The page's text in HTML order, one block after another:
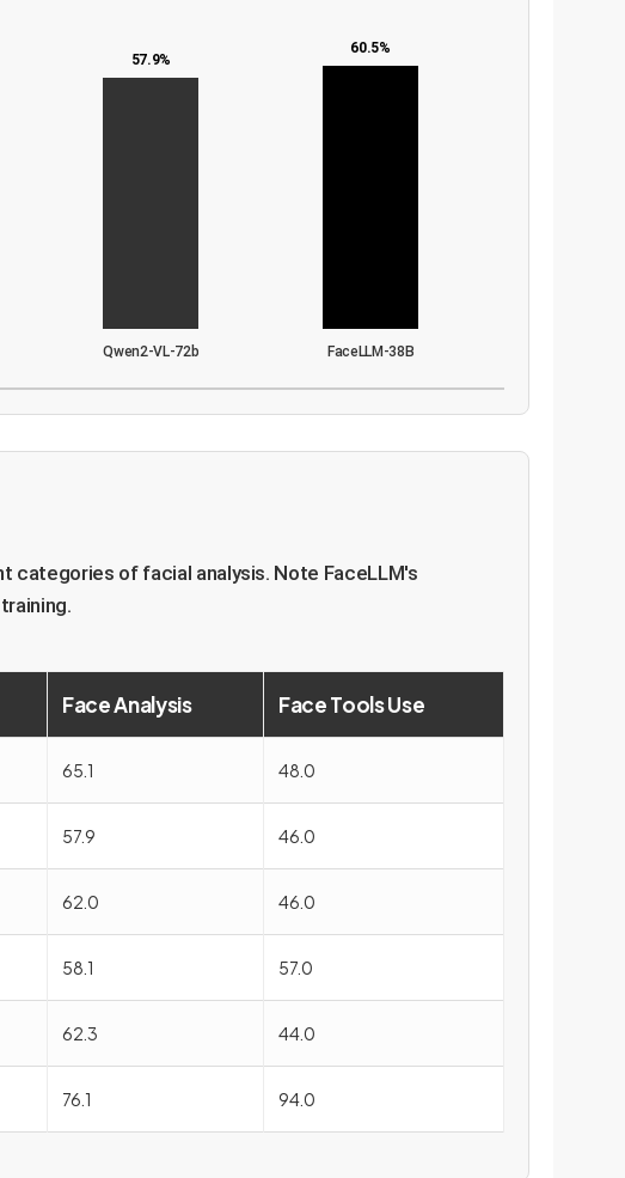
57.9%
Qwen2-VL-72b
60.5%
FaceLLM-38B
categories of facial analysis. Note FaceLLM's
Face Analysis Face Tools Use
65.1 48.0
57.9 46.0
62.0 46.0
58.1 57.0
62.3 44.0
76.1 94.0